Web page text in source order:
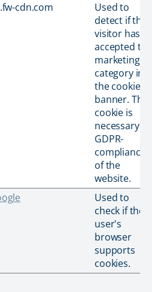
cdn.com
Used to
detect if the
visitor has
accepted the
marketing
category in
the cookie
banner. This
cookie is
necessary
GDPR-
compliance
of the
website.
Used to
check if the
user's
browser
supports
cookies.